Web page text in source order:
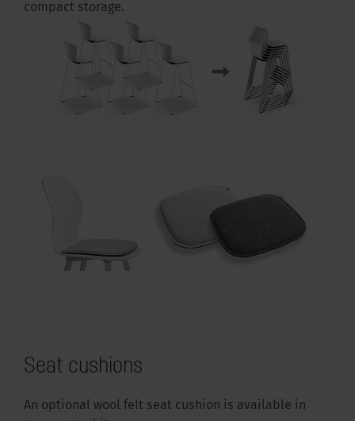
compact storage.
Seat cushions
An optional wool felt seat cushion is available in